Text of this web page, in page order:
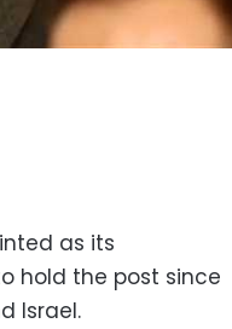
as its
hold the post since
Israel.